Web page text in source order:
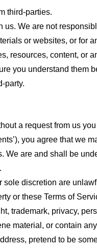
third-parties.
We are not
or websites, or for
resources, content, or
you understand them
party.
a request from us
you agree that we
are and shall be
discretion are
or these Terms of
trademark, privacy,
material, or contain
pretend to be